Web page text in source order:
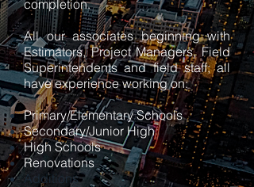
completion.
All our associates beginning with
Estimators, Project Managers, Field
Superintendents and field staff; all
have experience working on:
Primary/Elementary Schools
Secondary/Junior High
High Schools
Renovations
Additions